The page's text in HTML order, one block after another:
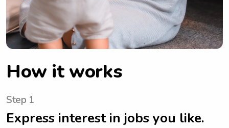
How it works
Step 1
Express interest in jobs you like.